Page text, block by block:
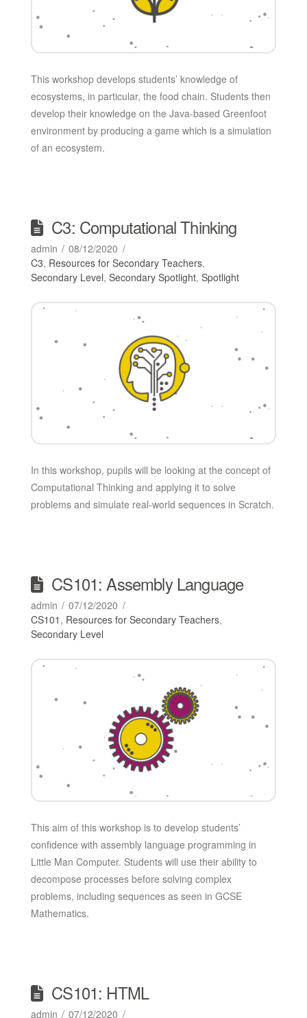
This workshop develops students’ knowledge of
ecosystems, in particular, the food chain. Students then
develop their knowledge on the Java-based Greenfoot
environment by producing a game which is a simulation
of an ecosystem.
C3: Computational Thinking
admin
08/12/2020
C3, Resources for Secondary Teachers,
Secondary Level, Secondary Spotlight, Spotlight
In this workshop, pupils will be looking at the concept of
Computational Thinking and applying it to solve
problems and simulate real-world sequences in Scratch.
CS101: Assembly Language
admin
07/12/2020
CS101 , Resources for Secondary Teachers,
Secondary Level
This aim of this workshop is to develop students’
confidence with assembly language programming in
Little Man Computer. Students will use their ability to
decompose processes before solving complex
problems, including sequences as seen in GCSE
Mathematics.
CS101: HTML
admin 07/12/2020